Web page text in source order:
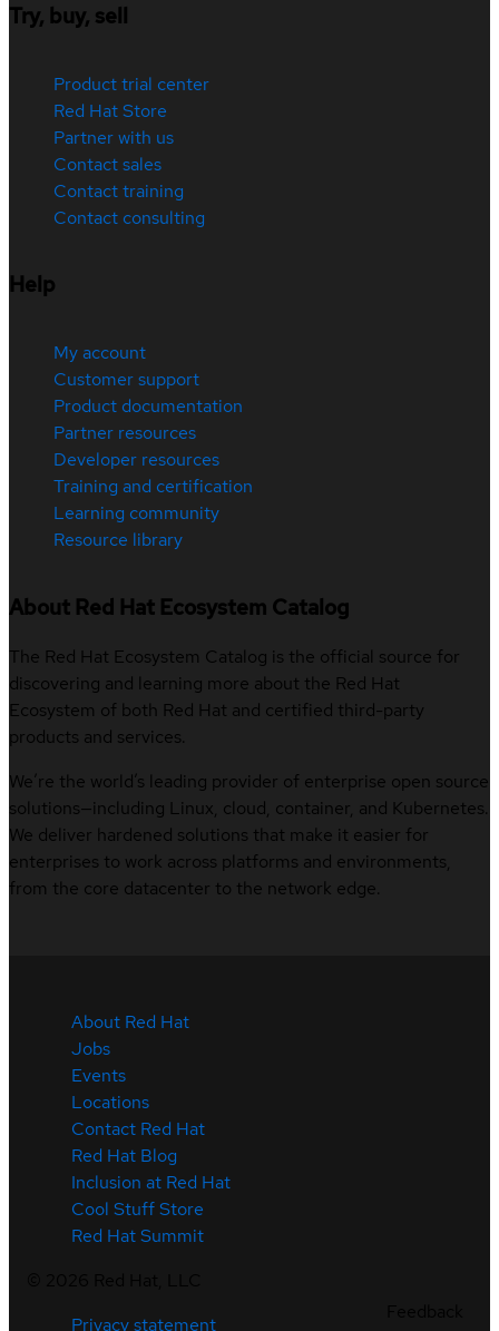
Try, buy, sell
Product trial center
Red Hat Store
Partner with us
Contact sales
Contact training
Contact consulting
Help
My account
Customer support
Product documentation
Partner resources
Developer resources
Training and certification
Learning community
Resource library
About Red Hat Ecosystem Catalog
The Red Hat Ecosystem Catalog is the official source for
discovering and learning more about the Red Hat
Ecosystem of both Red Hat and certified third-party
products and services.
We’re the world’s leading provider of enterprise open source
solutions—including Linux, cloud, container, and Kubernetes.
We deliver hardened solutions that make it easier for
enterprises to work across platforms and environments,
from the core datacenter to the network edge.
About Red Hat
Jobs
Events
Locations
Contact Red Hat
Red Hat Blog
Inclusion at Red Hat
Cool Stuff Store
Red Hat Summit
Privacy statement